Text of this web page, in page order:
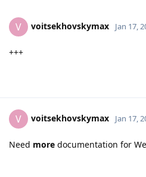
V voitsekhovskymax Jan 17,
+++
V voitsekhovskymax Jan 17,
Need more documentation for